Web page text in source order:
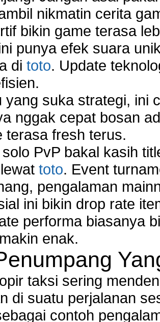
nikmatin cerita
bikin game terasa
punya efek suara
di toto. Update
yang suka strategi, ini
nggak cepat bosan
terasa fresh terus.
PvP bakal kasih
toto. Event
pengalaman
ini bikin drop rate
performa biasanya
enak.
taksi sering
di suatu perjalanan
contoh